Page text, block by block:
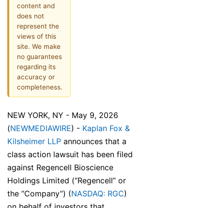
content and
does not
represent the
views of this
site. We make
no guarantees
regarding its
accuracy or
completeness.
NEW YORK, NY - May 9, 2026
(NEWMEDIAWIRE) - Kaplan Fox &
Kilsheimer LLP announces that a
class action lawsuit has been filed
against Regencell Bioscience
Holdings Limited (“Regencell” or
the “Company”) (NASDAQ: RGC)